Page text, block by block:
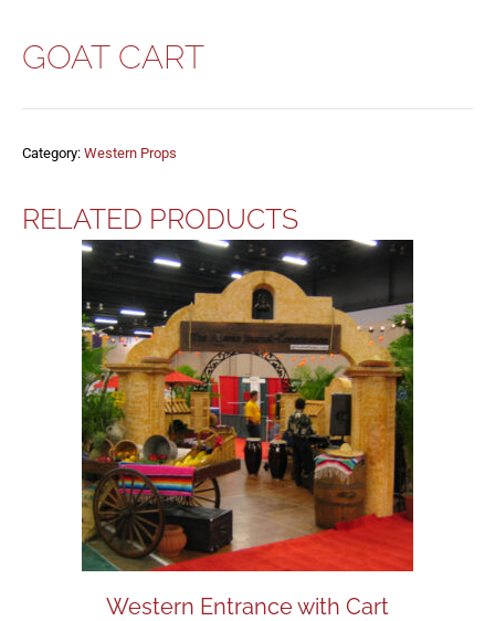
GOAT CART
Category: Western Props
RELATED PRODUCTS
Western Entrance with Cart